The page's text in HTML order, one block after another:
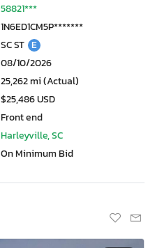
58821***
1N6ED1CM5P*******
SC ST E
08/10/2026
25,262 mi (Actual)
$25,486 USD
Front end
Harleyville, SC
On Minimum Bid